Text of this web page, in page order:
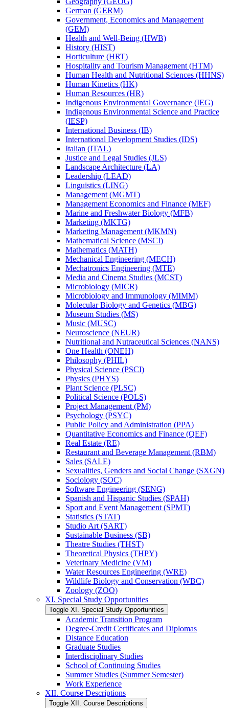
German (GERM)
Government, Economics and Management
(GEM)
Health and Well-​Being (HWB)
History (HIST)
Horticulture (HRT)
Hospitality and Tourism Management (HTM)
Human Health and Nutritional Sciences (HHNS)
Human Kinetics (HK)
Human Resources (HR)
Indigenous Environmental Governance (IEG)
Indigenous Environmental Science and Practice
(IESP)
International Business (IB)
International Development Studies (IDS)
Italian (ITAL)
Justice and Legal Studies (JLS)
Landscape Architecture (LA)
Leadership (LEAD)
Linguistics (LING)
Management (MGMT)
Management Economics and Finance (MEF)
Marine and Freshwater Biology (MFB)
Marketing (MKTG)
Marketing Management (MKMN)
Mathematical Science (MSCI)
Mathematics (MATH)
Mechanical Engineering (MECH)
Mechatronics Engineering (MTE)
Media and Cinema Studies (MCST)
Microbiology (MICR)
Microbiology and Immunology (MIMM)
Molecular Biology and Genetics (MBG)
Museum Studies (MS)
Music (MUSC)
Neuroscience (NEUR)
Nutritional and Nutraceutical Sciences (NANS)
One Health (ONEH)
Philosophy (PHIL)
Physical Science (PSCI)
Physics (PHYS)
Plant Science (PLSC)
Political Science (POLS)
Project Management (PM)
Psychology (PSYC)
Public Policy and Administration (PPA)
Quantitative Economics and Finance (QEF)
Real Estate (RE)
Restaurant and Beverage Management (RBM)
Sales (SALE)
Sexualities, Genders and Social Change (SXGN)
Sociology (SOC)
Software Engineering (SENG)
Spanish and Hispanic Studies (SPAH)
Sport and Event Management (SPMT)
Statistics (STAT)
Studio Art (SART)
Sustainable Business (SB)
Theatre Studies (THST)
Theoretical Physics (THPY)
Veterinary Medicine (VM)
Water Resources Engineering (WRE)
Wildlife Biology and Conservation (WBC)
Zoology (ZOO)
XI. Special Study Opportunities
Toggle XI. Special Study Opportunities
Academic Transition Program
Degree-​Credit Certificates and Diplomas
Distance Education
Graduate Studies
Interdisciplinary Studies
School of Continuing Studies
Summer Studies (Summer Semester)
Work Experience
XII. Course Descriptions
Toggle XII. Course Descriptions